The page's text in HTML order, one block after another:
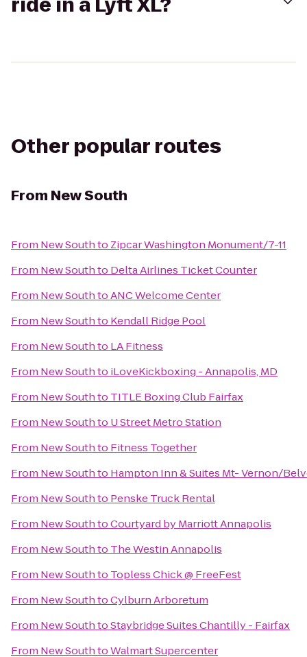
Other popular routes
From New South
From New Southto Zipcar Washington Monument/7-11
From New Southto Delta Airlines Ticket Counter
From New SouthtoANC Welcome Center
From New Southto Kendall Ridge Pool
From New Southto LA Fitness
From New Southto iLoveKickboxing - Annapolis, MD
From New Southto TITLE Boxing Club Fairfax
From New Southto U Street Metro Station
From New Southto Fitness Together
From New Southto Hampton Inn & Suites Mt- Vernon/
From New Southto Penske Truck Rental
From New SouthtoCourtyard by Marriott Annapolis
From New Southto The Westin Annapolis
From New Southto Topless Chick @ FreeFest
From New SouthtoCylburn Arboretum
From New SouthtoStaybridge Suites Chantilly - Fairfax
From New SouthtoWalmart Supercenter